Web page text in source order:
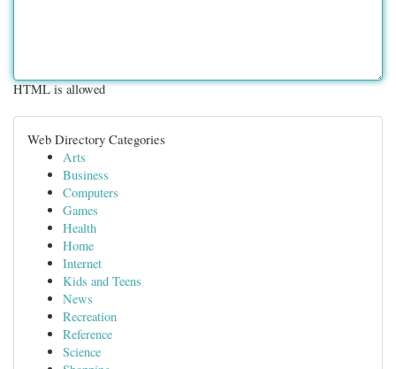
HTML is allowed
Web Directory Categories
Arts
Business
Computers
Games
Health
Home
Internet
Kids and Teens
News
Recreation
Reference
Science